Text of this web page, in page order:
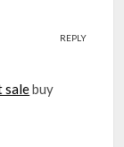
salebuy
REPLY